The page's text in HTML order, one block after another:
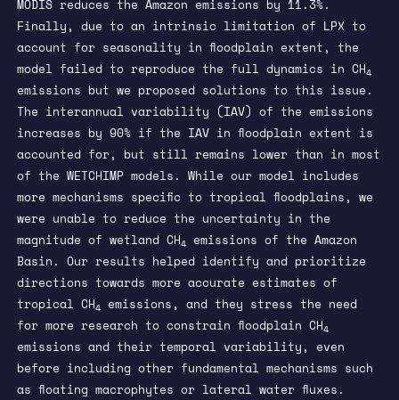
MODIS reduces the Amazon emissions by 11.3%.
Finally, due to an intrinsic limitation of LPX to
account for seasonality in floodplain extent, the
model failed to reproduce the full dynamics in CH4
emissions but we proposed solutions to this issue.
The interannual variability (IAV) of the emissions
increases by 90% if the IAV in floodplain extent is
accounted for, but still remains lower than in most
of the WETCHIMP models. While our model includes
more mechanisms specific to tropical floodplains, we
were unable to reduce the uncertainty in the
magnitude of wetland CH4 emissions of the Amazon
Basin. Our results helped identify and prioritize
directions towards more accurate estimates of
tropical CH4 emissions, and they stress the need
for more research to constrain floodplain CH4
emissions and their temporal variability, even
before including other fundamental mechanisms such
as floating macrophytes or lateral water fluxes.